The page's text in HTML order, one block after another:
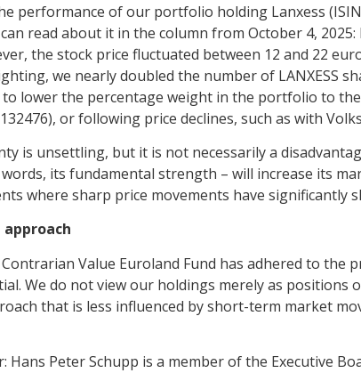
performance of our portfolio holding Lanxess
read about it in the column from October 4, 2025:
the stock price fluctuated between 12 and 22
we nearly doubled the number of LANXESS
lower the percentage weight in the portfolio to
or following price declines, such as with
is unsettling, but it is not necessarily a
its fundamental strength – will increase its
where sharp price movements have
Value Euroland Fund has adhered to
We do not view our holdings merely as
that is less influenced by short-term market
Hans Peter Schupp is a member of the Executive